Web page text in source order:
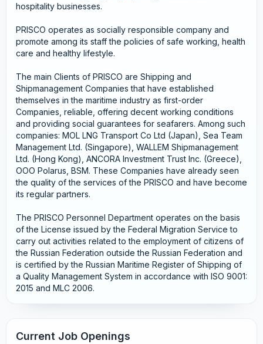
hospitality businesses.
PRISCO operates as socially responsible company and
promote among its staff the policies of safe working, health
care and healthy lifestyle.
The main Clients of PRISCO are Shipping and
Shipmanagement Companies that have established
themselves in the maritime industry as first-order
Companies, reliable, offering decent working conditions
and providing social guarantees for seafarers. Among such
companies: MOL LNG Transport Co Ltd (Japan), Sea Team
Management Ltd. (Singapore), WALLEM Shipmanagement
Ltd. (Hong Kong), ANCORA Investment Trust Inc. (Greece),
OOO Polarus, BSM. These Companies have already seen
the quality of the services of the PRISCO and have become
its regular partners.
The PRISCO Personnel Department operates on the basis
of the License issued by the Federal Migration Service to
carry out activities related to the employment of citizens of
the Russian Federation outside the Russian Federation and
is certified by the Russian Maritime Register of Shipping of
a Quality Management System in accordance with ISO 9001:
2015 and MLC 2006.
Current Job Openings